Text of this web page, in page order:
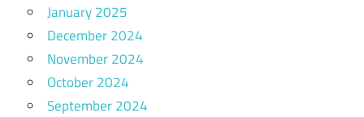
January 2025
December 2024
November 2024
October 2024
September 2024